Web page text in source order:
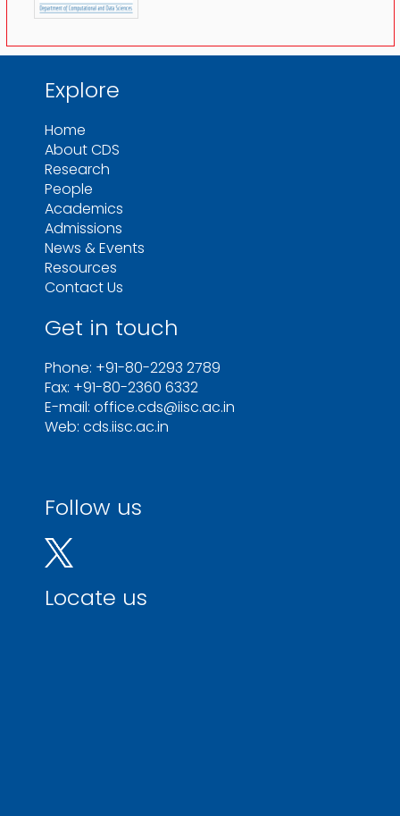
Explore
Home
About CDS
Research
People
Academics
Admissions
News & Events
Resources
Contact Us
Get in touch
Phone: +91-80-2293 2789
Fax: +91-80-2360 6332
E-mail: office.cds@iisc.ac.in
Web: cds.iisc.ac.in
Follow us
Locate us